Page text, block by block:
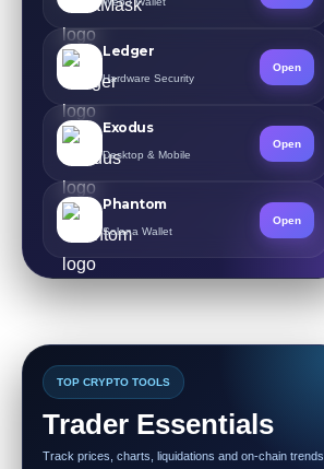
Ledger
Hardware Security
Open
Exodus
Desktop & Mobile
Open
Phantom
Solana Wallet
Open
TOP CRYPTO TOOLS
Trader Essentials
Track prices, charts, liquidations and on-chain trends